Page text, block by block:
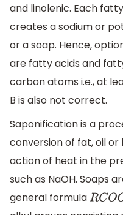
and linolenic. Each
creates a sodium or
or a soap. Hence,
are fatty acids and
carbon atoms i.e., at
B is also not correct.
Saponification is a
conversion of fat, oil
action of heat in the
such as NaOH. Soaps
general formulaRCOO